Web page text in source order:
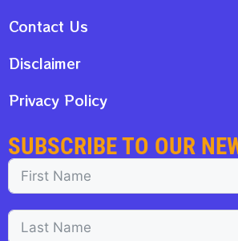
Contact Us
Disclaimer
Privacy Policy
SUBSCRIBE TO OUR